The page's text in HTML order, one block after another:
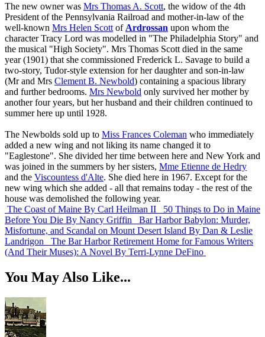
The new owner was Mrs Thomas A. Scott, the widow of the 4th
President of the Pennsylvania Railroad and mother-in-law of the
well-known Mrs Helen Scott of Ardrossan upon whom the
character Tracy Lord was modelled in "The Philadelphia Story" and
the musical "High Society". Mrs Thomas Scott died in the same
year (1901) that she commissioned Frederick L. Savage to build a
two-story, Tudor-style extension for her daughter and son-in-law
(Mr and Mrs Clement B. Newbold) containing a spacious library
and further bedrooms. Mrs Newbold only survived her mother by
another four years, but her husband and their children continued to
summer here up until 1928.
The Newbolds sold up to Miss Frances Coleman who immediately
added a new wing and not liking its name changed it to
"Eaglestone". She divided her time between here and New York and
was joined in the summers by her sisters, Mme Etienne de Hedry
and the Viscountess d'Alte. She died here in 1967. Except for the
new wing which she added - all that remains today - the rest of the
house was demolished the following year.
The Coast of Maine By Carl Heilman II
50 Things to Do in Maine
Before You Die By Nancy Griffin
Bar Harbor Babylon: Murder,
Misfortune, and Scandal on Mount Desert Island By Dan & Leslie
Landrigon
The Bar Harbor Retirement Home for Famous Writers
(And Their Muses): A Novel By Terri-Lynne DeFino
You May Also Like...